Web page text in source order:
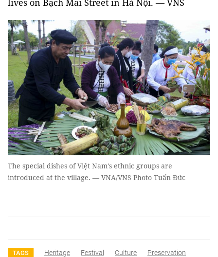
lives on Bạch Mai Street in Hà Nội. — VNS
The special dishes of Việt Nam's ethnic groups are
introduced at the village. — VNA/VNS Photo Tuấn Đức
TAGS Heritage Festival Culture
Preservation